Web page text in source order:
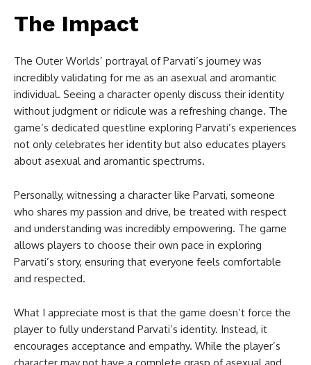
The Impact
The Outer Worlds’ portrayal of Parvati’s journey was
incredibly validating for me as an asexual and aromantic
individual. Seeing a character openly discuss their identity
without judgment or ridicule was a refreshing change. The
game’s dedicated questline exploring Parvati’s experiences
not only celebrates her identity but also educates players
about asexual and aromantic spectrums.
Personally, witnessing a character like Parvati, someone
who shares my passion and drive, be treated with respect
and understanding was incredibly empowering. The game
allows players to choose their own pace in exploring
Parvati’s story, ensuring that everyone feels comfortable
and respected.
What I appreciate most is that the game doesn’t force the
player to fully understand Parvati’s identity. Instead, it
encourages acceptance and empathy. While the player’s